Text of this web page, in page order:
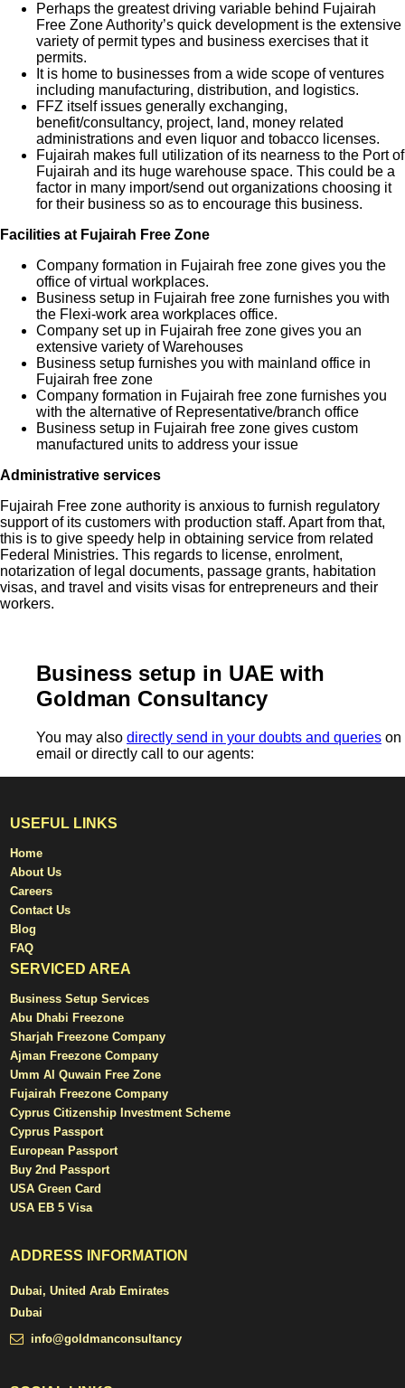
Perhaps the greatest driving variable behind Fujairah
Free Zone Authority’s quick development is the extensive
variety of permit types and business exercises that it
permits.
It is home to businesses from a wide scope of ventures
including manufacturing, distribution, and logistics.
FFZ itself issues generally exchanging,
benefit/consultancy, project, land, money related
administrations and even liquor and tobacco licenses.
Fujairah makes full utilization of its nearness to the Port of
Fujairah and its huge warehouse space. This could be a
factor in many import/send out organizations choosing it
for their business so as to encourage this business.
Facilities at Fujairah Free Zone
Company formation in Fujairah free zone gives you the
office of virtual workplaces.
Business setup in Fujairah free zone furnishes you with
the Flexi-work area workplaces office.
Company set up in Fujairah free zone gives you an
extensive variety of Warehouses
Business setup furnishes you with mainland office in
Fujairah free zone
Company formation in Fujairah free zone furnishes you
with the alternative of Representative/branch office
Business setup in Fujairah free zone gives custom
manufactured units to address your issue
Administrative services
Fujairah Free zone authority is anxious to furnish regulatory
support of its customers with production staff. Apart from that,
this is to give speedy help in obtaining service from related
Federal Ministries. This regards to license, enrolment,
notarization of legal documents, passage grants, habitation
visas, and travel and visits visas for entrepreneurs and their
workers.
Business setup in UAE with
Goldman Consultancy
You may also directly send in your doubts and queries on
email or directly call to our agents:
USEFUL LINKS
Home
About Us
Careers
Contact Us
Blog
FAQ
SERVICED AREA
Business Setup Services
Abu Dhabi Freezone
Sharjah Freezone Company
Ajman Freezone Company
Umm Al Quwain Free Zone
Fujairah Freezone Company
Cyprus Citizenship Investment Scheme
Cyprus Passport
European Passport
Buy 2nd Passport
USA Green Card
USA EB 5 Visa
ADDRESS INFORMATION
Dubai, United Arab Emirates
Dubai
info@goldmanconsultancy